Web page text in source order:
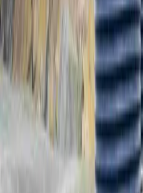
9,000L Potable Water Tank System
PPTS9000-P
PPTS9000-P-UV
Drawing Download
PPTS10500
10,500L Potable Water Tank System
PPTS10500-P
PPTS10500-P-UV